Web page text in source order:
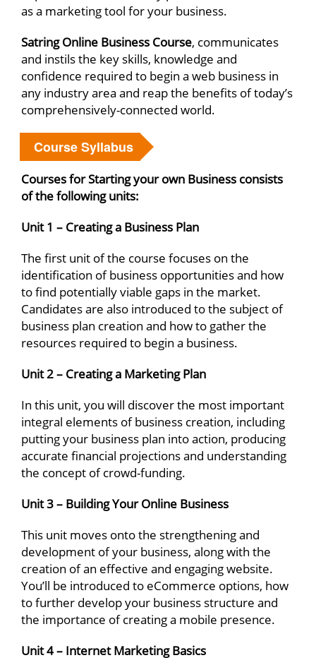
as a marketing tool for your business.
Satring Online Business Course, communicates
and instils the key skills, knowledge and
confidence required to begin a web business in
any industry area and reap the benefits of today’s
comprehensively-connected world.
Course Syllabus
Courses for Starting your own Business consists
of the following units:
Unit 1 – Creating a Business Plan
The first unit of the course focuses on the
identification of business opportunities and how
to find potentially viable gaps in the market.
Candidates are also introduced to the subject of
business plan creation and how to gather the
resources required to begin a business.
Unit 2 – Creating a Marketing Plan
In this unit, you will discover the most important
integral elements of business creation, including
putting your business plan into action, producing
accurate financial projections and understanding
the concept of crowd-funding.
Unit 3 – Building Your Online Business
This unit moves onto the strengthening and
development of your business, along with the
creation of an effective and engaging website.
You’ll be introduced to eCommerce options, how
to further develop your business structure and
the importance of creating a mobile presence.
Unit 4 – Internet Marketing Basics